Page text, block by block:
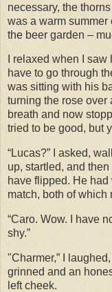
necessary, the
was a warm summer
the beer garden –
I relaxed when I
have to go through
was sitting with his
turning the rose over
breath and now
tried to be good, but
“Lucas?” I asked,
up, startled, and
have flipped. He
match, both of
“Caro. Wow. I have
shy.”
"Charmer,” I
grinned and an
left cheek.